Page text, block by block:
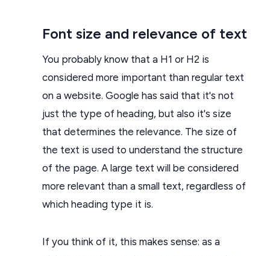
Font size and relevance of text
You probably know that a H1 or H2 is
considered more important than regular text
on a website. Google has said that it's not
just the type of heading, but also it's size
that determines the relevance. The size of
the text is used to understand the structure
of the page. A large text will be considered
more relevant than a small text, regardless of
which heading type it is.
If you think of it, this makes sense: as a